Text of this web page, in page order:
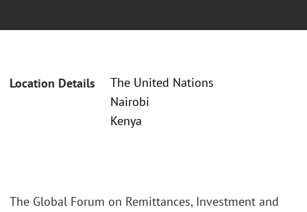
Location Details
The United Nations
Nairobi
Kenya
The Global Forum on Remittances, Investment and